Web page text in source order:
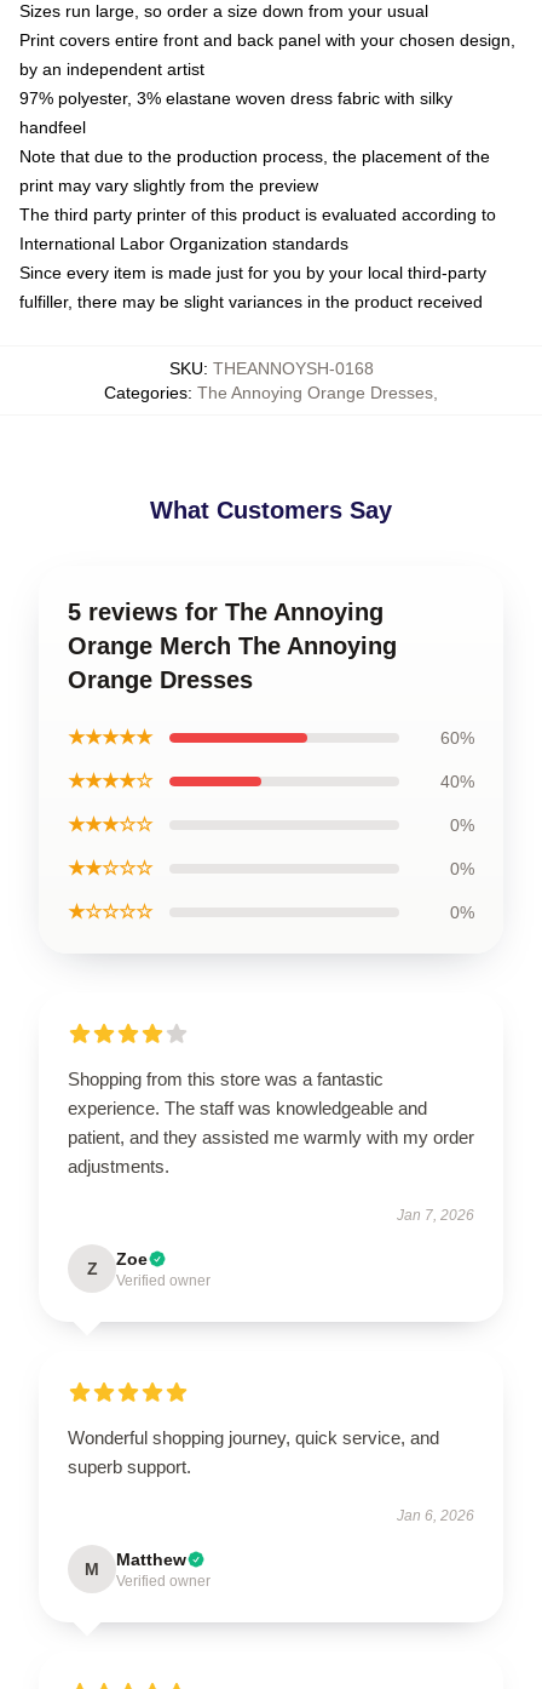
Sizes run large, so order a size down from your usual
Print covers entire front and back panel with your chosen design,
by an independent artist
97% polyester, 3% elastane woven dress fabric with silky
handfeel
Note that due to the production process, the placement of the
print may vary slightly from the preview
The third party printer of this product is evaluated according to
International Labor Organization standards
Since every item is made just for you by your local third-party
fulfiller, there may be slight variances in the product received
SKU: THEANNOYSH-0168
Categories: The Annoying Orange Dresses
What Customers Say
5 reviews for The Annoying
Orange Merch The Annoying
Orange Dresses
★★★★★ 60%
★★★★☆ 40%
★★★☆☆ 0%
★★☆☆☆ 0%
★☆☆☆☆ 0%
Shopping from this store was a fantastic
experience. The staff was knowledgeable and
patient, and they assisted me warmly with my order
adjustments.
Jan 7, 2026
Z Zoe
Verified owner
Wonderful shopping journey, quick service, and
superb support.
Jan 6, 2026
M Matthew
Verified owner